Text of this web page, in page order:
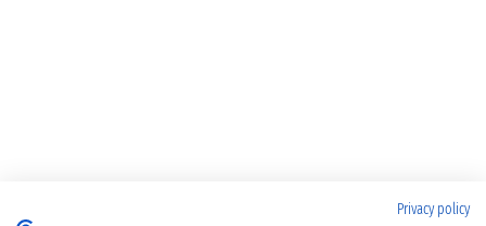
Privacy policy